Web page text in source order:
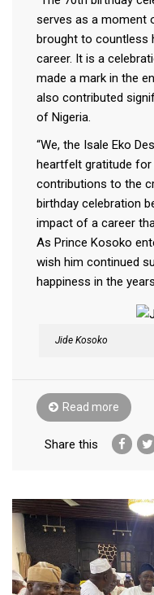
serves as a moment
brought to countless
career. It is a
made a mark in the
also contributed
of Nigeria.
“We, the Isale Eko
heartfelt gratitude for
contributions to the
birthday celebration
impact of a career
As Prince Kosoko
wish him continued
happiness in the
Jide Kosoko
Read more
Share this